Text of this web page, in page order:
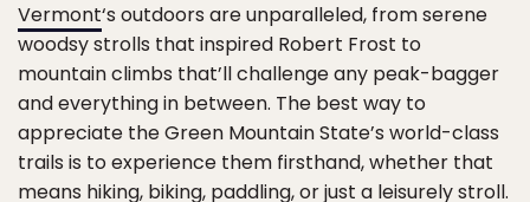
Vermont‘s outdoors are unparalleled, from serene
woodsy strolls that inspired Robert Frost to
mountain climbs that’ll challenge any peak-bagger
and everything in between. The best way to
appreciate the Green Mountain State’s world-class
trails is to experience them firsthand, whether that
means hiking, biking, paddling, or just a leisurely stroll.